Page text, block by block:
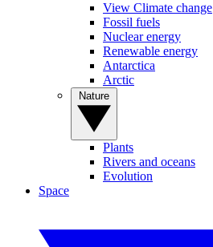
View Climate change
Fossil fuels
Nuclear energy
Renewable energy
Antarctica
Arctic
Plants
Rivers and oceans
Evolution
Space